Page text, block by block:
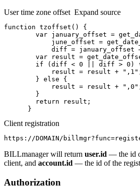
User time zone offset Expand source
function tzoffset() {
var january_offset =
june_offset =
diff = january_offset
var result =
if (diff < 0 || diff > 0)
result = result +
        } else {
result = result +
        }
        return result;
      }
Client registration
https://DOMAIN/
BILLmanager will return user.id — the id
client, and account.id — the id of the
Authorization